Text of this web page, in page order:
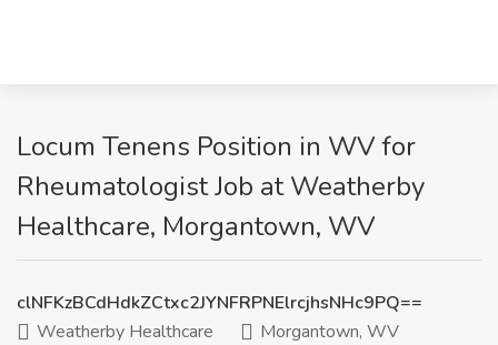
Locum Tenens Position in WV for
Rheumatologist Job at Weatherby
Healthcare, Morgantown, WV
clNFKzBCdHdkZCtxc2JYNFRPNElrcjhsNHc9PQ==
Weatherby Healthcare
Morgantown, WV